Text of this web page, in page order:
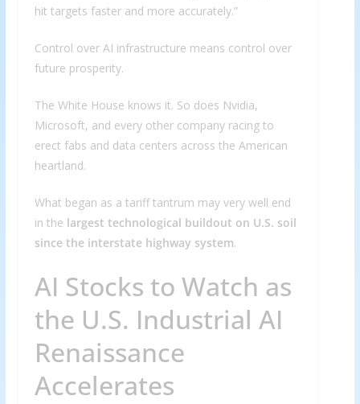
hit targets faster and more accurately.”
Control over AI infrastructure means control over
future prosperity.
The White House knows it. So does Nvidia,
Microsoft, and every other company racing to
erect fabs and data centers across the American
heartland.
What began as a tariff tantrum may very well end
in the largest technological buildout on U.S. soil
since the interstate highway system.
AI Stocks to Watch as
the U.S. Industrial AI
Renaissance
Accelerates